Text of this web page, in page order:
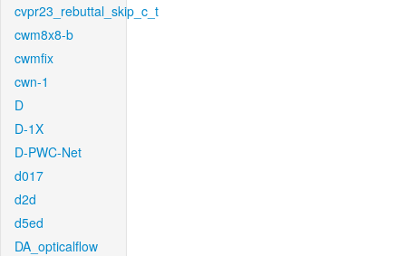
cvpr23_rebuttal_skip_c_t
cwm8x8-b
cwmfix
cwn-1
D
D-1X
D-PWC-Net
d017
d2d
d5ed
DA_opticalflow